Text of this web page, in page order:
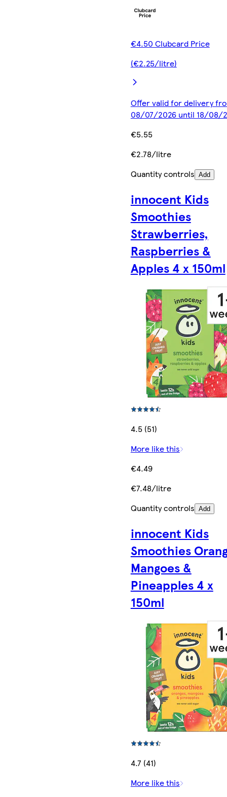
€4.50 Clubcard Price
(€2.25/litre)
Offer valid for delivery
08/07/2026 until 18/08/
€5.55
€2.78/litre
Quantity controls Add
innocent Kids
Smoothies
Strawberries,
Raspberries &
Apples 4 x 150ml
4.5 (51)
More like this
€4.49
€7.48/litre
Quantity controls Add
innocent Kids
Smoothies
Mangoes &
Pineapples 4 x
150ml
4.7 (41)
More like this